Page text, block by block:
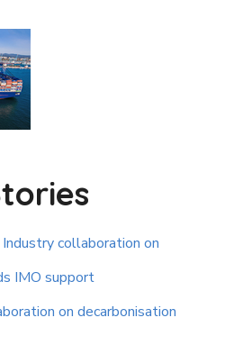
collaboration on
IMO support
on decarbonisation